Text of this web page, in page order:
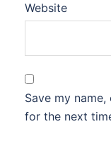
Website
Save my
for the next